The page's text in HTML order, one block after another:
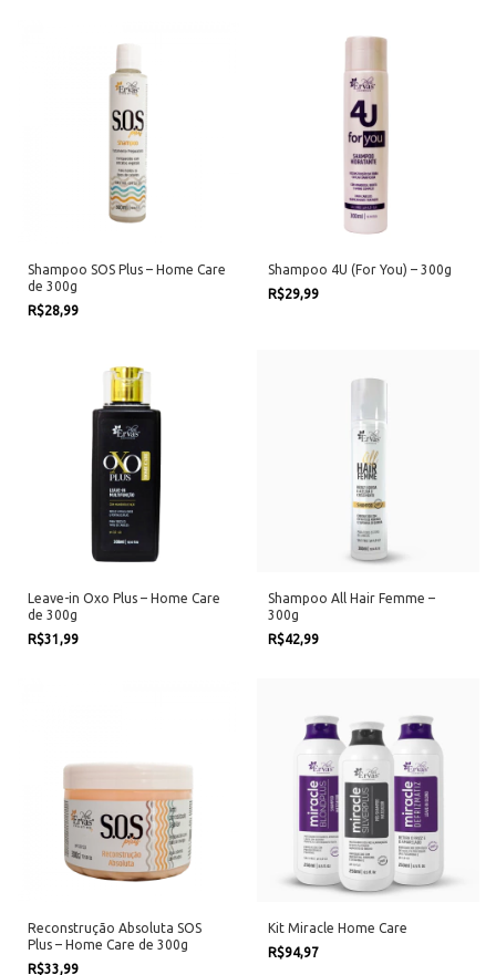
Shampoo SOS Plus – Home Care
de 300g
R$28,99
Shampoo 4U (For You) – 300g
R$29,99
Leave-in Oxo Plus – Home Care
de 300g
R$31,99
Shampoo All Hair Femme –
300g
R$42,99
Reconstrução Absoluta SOS
Plus – Home Care de 300g
R$33,99
Kit Miracle Home Care
R$94,97